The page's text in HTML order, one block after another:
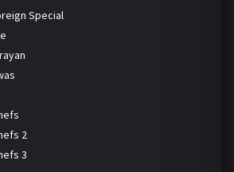
Special
2
3